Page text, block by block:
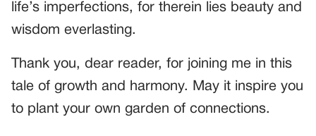
life’s imperfections, for therein lies beauty and
wisdom everlasting.
Thank you, dear reader, for joining me in this
tale of growth and harmony. May it inspire you
to plant your own garden of connections.